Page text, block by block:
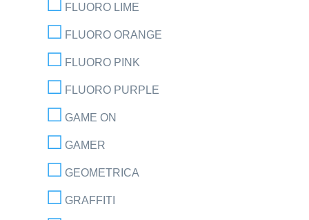
FLUORO LIME
FLUORO ORANGE
FLUORO PINK
FLUORO PURPLE
GAME ON
GAMER
GEOMETRICA
GRAFFITI